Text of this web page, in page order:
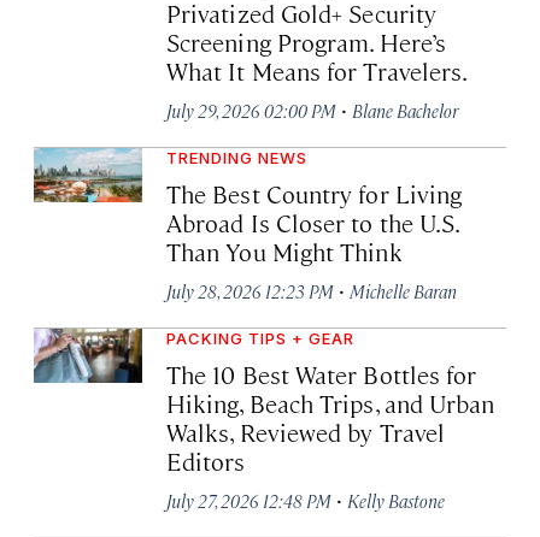
Privatized Gold+ Security
Screening Program. Here’s
What It Means for Travelers.
July 29, 2026 02:00 PM · Blane Bachelor
TRENDING NEWS
The Best Country for Living
Abroad Is Closer to the U.S.
Than You Might Think
July 28, 2026 12:23 PM · Michelle Baran
PACKING TIPS + GEAR
The 10 Best Water Bottles for
Hiking, Beach Trips, and Urban
Walks, Reviewed by Travel
Editors
July 27, 2026 12:48 PM · Kelly Bastone